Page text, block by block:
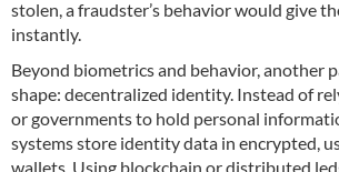
stolen, a fraudster’s behavior would give
instantly.
Beyond biometrics and behavior, another
shape: decentralized identity. Instead of
or governments to hold personal
systems store identity data in encrypted,
wallets. Using blockchain or distributed